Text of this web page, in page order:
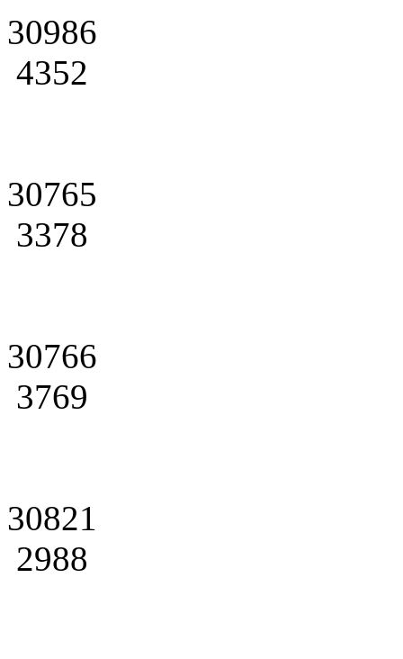
30986
4352
30765
3378
30766
3769
30821
2988